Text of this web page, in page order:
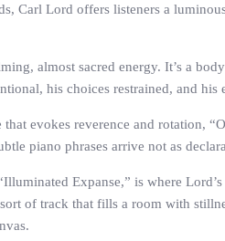
Carl Lord offers listeners a
almost sacred energy. It’s a
his choices restrained, and
evokes reverence and rotation,
piano phrases arrive not as
Expanse,” is where
of track that fills a room with